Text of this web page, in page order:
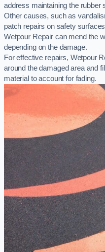
address maintaining the rubber
Other causes, such as
patch repairs on safety
Wetpour Repair can mend the
depending on the damage.
For effective repairs, Wetpour
around the damaged area and
material to account for fading.